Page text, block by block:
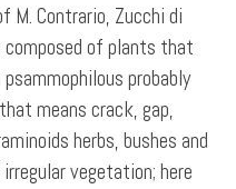
M. Contrario, Zucchi di
composed of plants that
probably
means crack, gap,
herbs, bushes and
vegetation; here